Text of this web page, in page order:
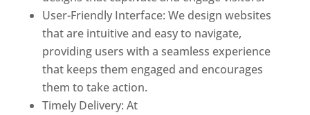
User-Friendly Interface: We design websites
that are intuitive and easy to navigate,
providing users with a seamless experience
that keeps them engaged and encourages
them to take action.
Timely Delivery: At